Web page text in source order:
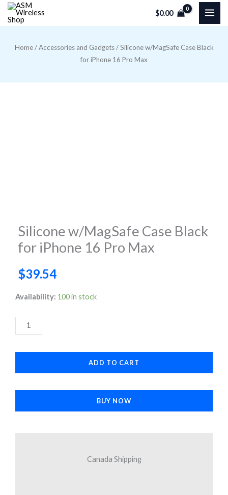
Skip
$0.00
Home/Accessories and Gadgets/ Silicone w/MagSafe Case Black
for iPhone 16 Pro Max
Silicone w/MagSafe Case Black
for iPhone 16 Pro Max
$39.54
Availability: 100 in stock
Silicone
Case
Black
for
Pro
ADD TO CART
BUY NOW
Canada Shipping